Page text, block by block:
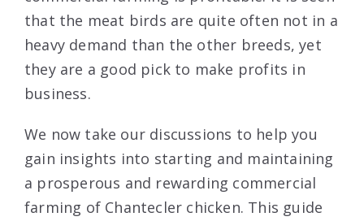
that the meat birds are quite often not in a
heavy demand than the other breeds, yet
they are a good pick to make profits in
business.
We now take our discussions to help you
gain insights into starting and maintaining
a prosperous and rewarding commercial
farming of Chantecler chicken. This guide